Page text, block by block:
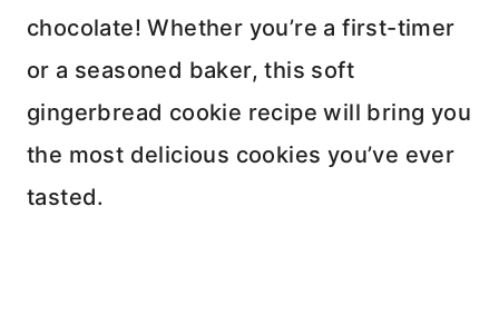
chocolate! Whether you’re a first-timer
or a seasoned baker, this soft
gingerbread cookie recipe will bring you
the most delicious cookies you’ve ever
tasted.